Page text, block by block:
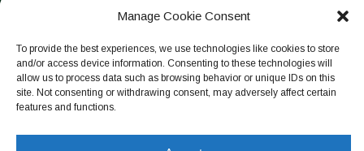
Manage Cookie Consent
To provide the best experiences, we use technologies like cookies to store
and/or access device information. Consenting to these technologies will
allow us to process data such as browsing behavior or unique IDs on this
site. Not consenting or withdrawing consent, may adversely affect certain
features and functions.
Seguir no Instagram